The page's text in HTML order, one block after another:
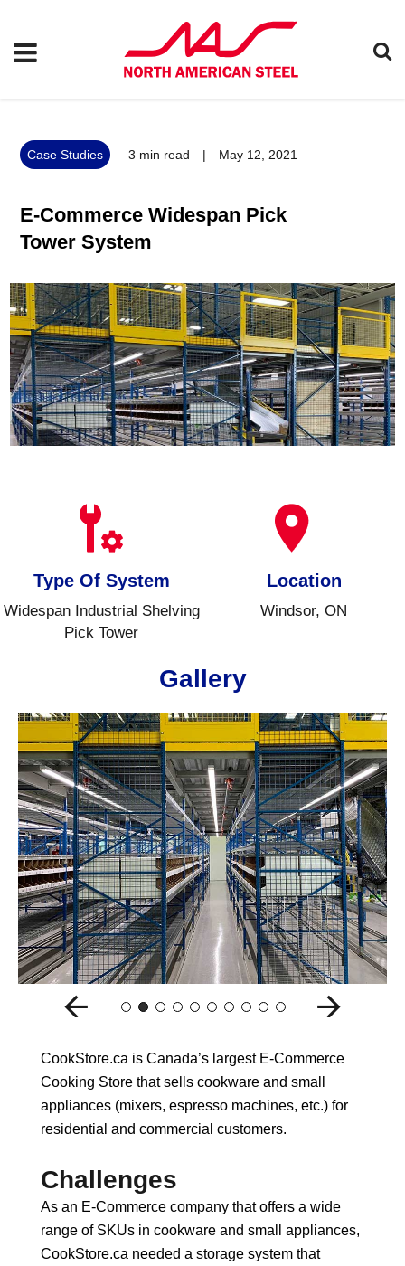
Case Studies 3 min read | May 12, 2021
E-Commerce Widespan Pick
Tower System
Type Of System
Widespan Industrial Shelving
Pick Tower
Location
Windsor, ON
Gallery
CookStore.ca is Canada’s largest E-Commerce
Cooking Store that sells cookware and small
appliances (mixers, espresso machines, etc.) for
residential and commercial customers.
Challenges
As an E-Commerce company that offers a wide
range of SKUs in cookware and small appliances,
CookStore.ca needed a storage system that